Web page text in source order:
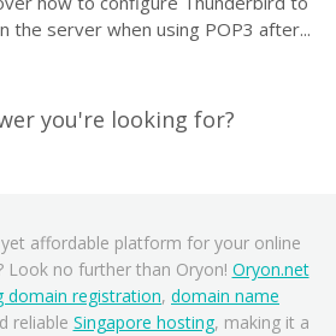
the server when using POP3 after...
you're looking for?
affordable platform for your online
Look no further than Oryon! Oryon.net
domain registration, domain name
reliable Singapore hosting, making it a